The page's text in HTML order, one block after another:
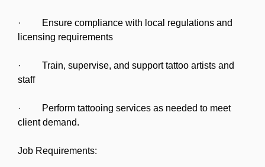
· Ensure compliance with local regulations and
licensing requirements
· Train, supervise, and support tattoo artists and
staff
· Perform tattooing services as needed to meet
client demand.
Job Requirements: